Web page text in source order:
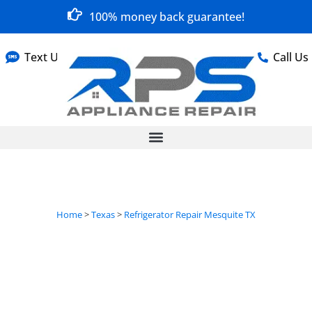
100% money back guarantee!
Text Us Call Us
Home>Texas> Refrigerator Repair Mesquite TX